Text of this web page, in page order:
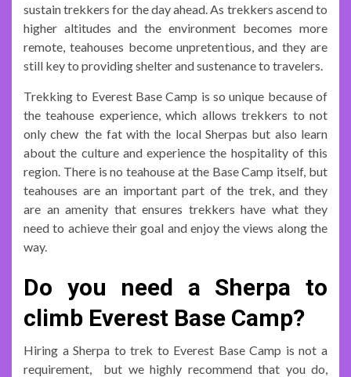
sustain trekkers for the day ahead. As trekkers ascend to
higher altitudes and the environment becomes more
remote, teahouses become unpretentious, and they are
still key to providing shelter and sustenance to travelers.
Trekking to Everest Base Camp is so unique because of
the teahouse experience, which allows trekkers to not
only chew the fat with the local Sherpas but also learn
about the culture and experience the hospitality of this
region. There is no teahouse at the Base Camp itself, but
teahouses are an important part of the trek, and they
are an amenity that ensures trekkers have what they
need to achieve their goal and enjoy the views along the
way.
Do you need a Sherpa to
climb Everest Base Camp?
Hiring a Sherpa to trek to Everest Base Camp is not a
requirement, but we highly recommend that you do,